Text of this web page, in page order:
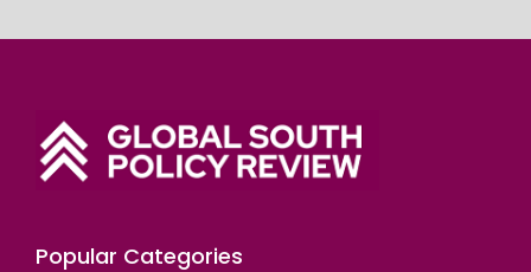
Popular Categories